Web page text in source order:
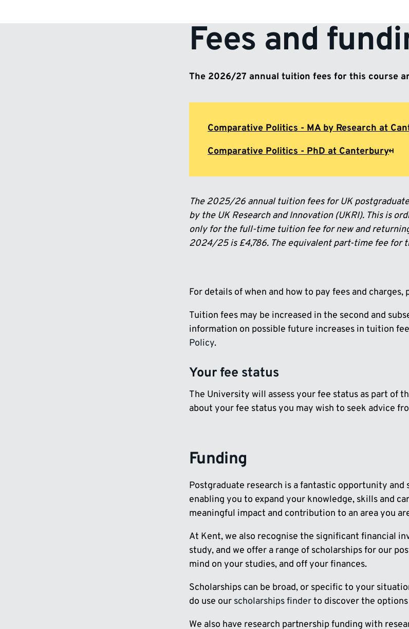
Fees and
The 2026/27 annual tuition fees for this course
Comparative Politics - MA by Research at
Comparative Politics - PhD at Canterbury
The 2025/26 annual tuition fees for UK
by the UK Research and Innovation (UKRI). This is
only for the full-time tuition fee for new and
2024/25 is £4,786. The equivalent part-time fee for
For details of when and how to pay fees and charges,
Tuition fees may be increased in the second and
information on possible future increases in tuition
Policy.
Your fee status
The University will assess your fee status as part of
about your fee status you may wish to seek advice
Funding
Postgraduate research is a fantastic opportunity
enabling you to expand your knowledge, skills and
meaningful impact and contribution to an area you
At Kent, we also recognise the significant financial
study, and we offer a range of scholarships for our
mind on your studies, and off your finances.
Scholarships can be broad, or specific to your
do use our scholarships finderto discover the
We also have research partnership funding with